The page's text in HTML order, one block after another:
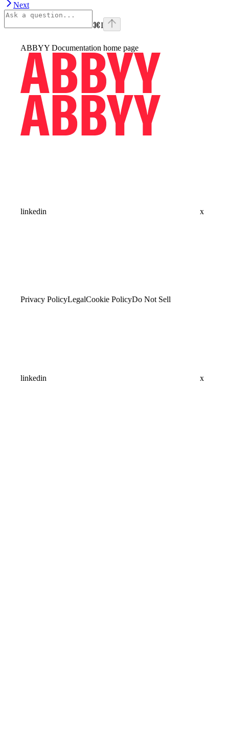
Next
⌘I
ABBYY Documentation home page
linkedin x
Privacy PolicyLegalCookie PolicyDo Not Sell
linkedin x